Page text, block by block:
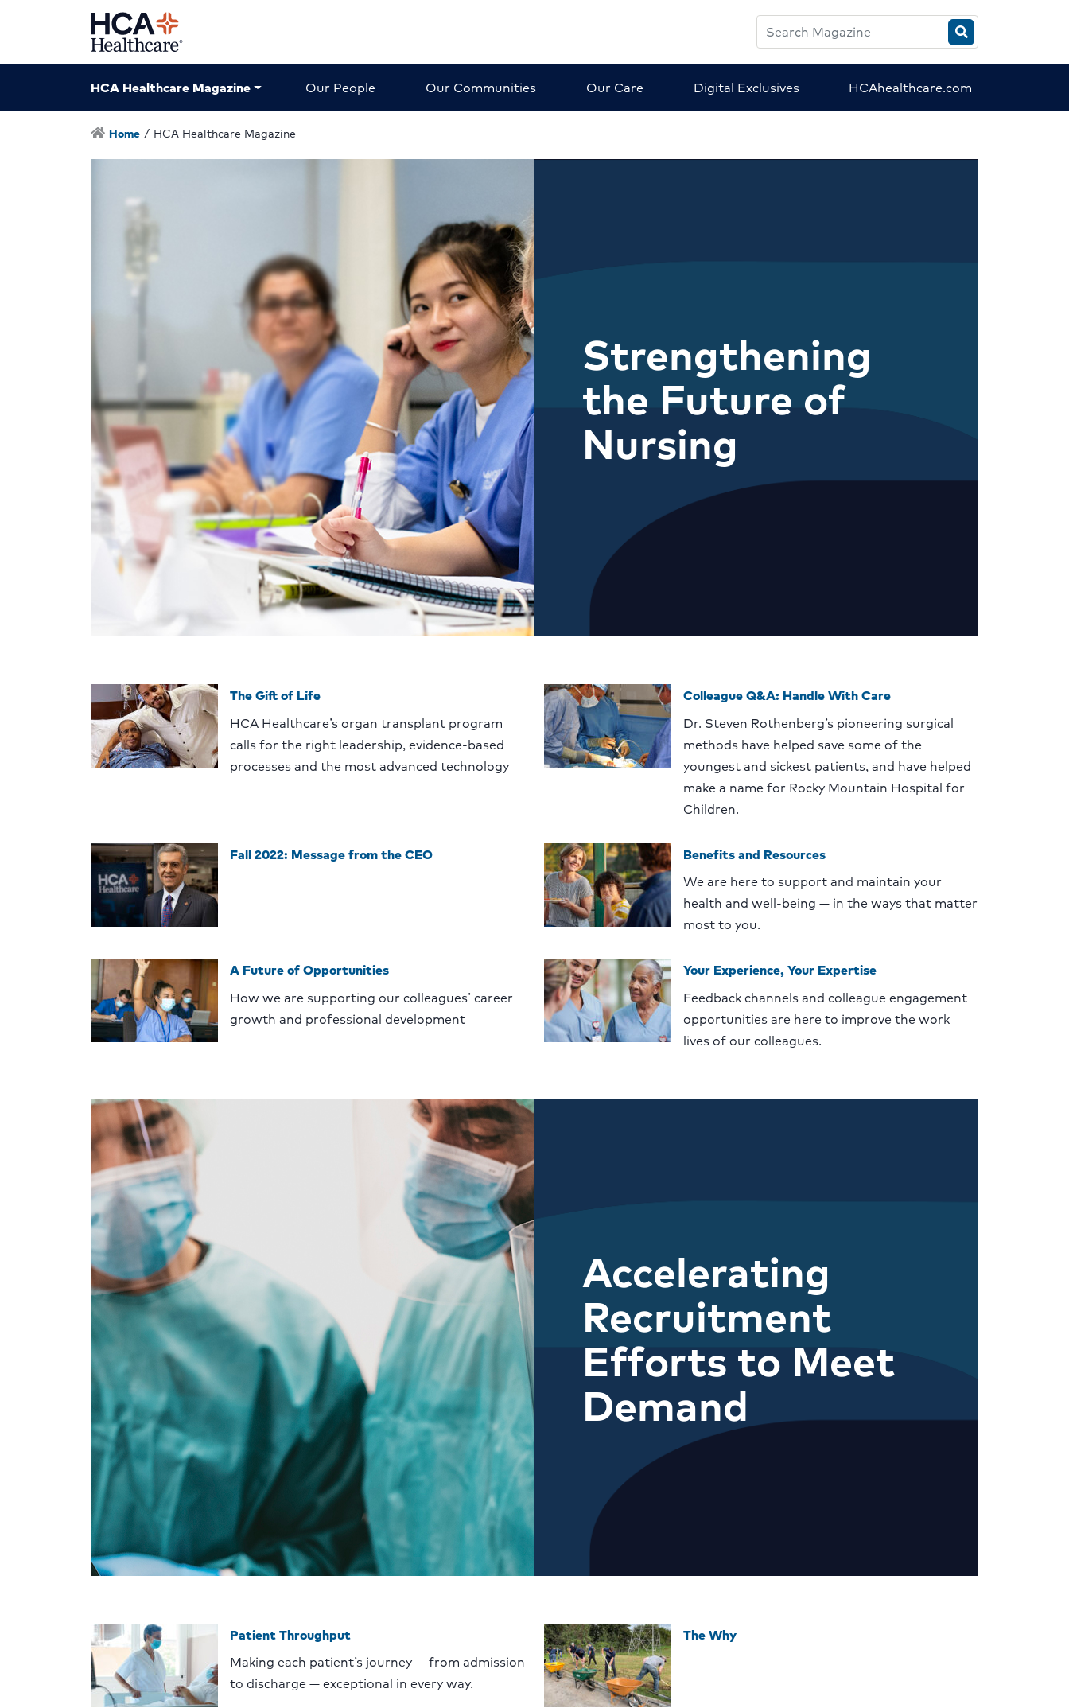
Search
HCA
Magazine
HCA Healthcare Magazine
Our People Our Communities Our Care Digital Exclusives HCAhealthcare.com
Home / HCA Healthcare Magazine
Strengthening
the Future of
Nursing
The Gift of Life
HCA Healthcare’s organ transplant program
calls for the right leadership, evidence-based
processes and the most advanced technology
Colleague Q&A: Handle With Care
Dr. Steven Rothenberg’s pioneering surgical
methods have helped save some of the
youngest and sickest patients, and have helped
make a name for Rocky Mountain Hospital for
Children.
Fall 2022: Message from the CEO
Benefits and Resources
We are here to support and maintain your
health and well-being — in the ways that matter
most to you.
A Future of Opportunities
How we are supporting our colleagues’ career
growth and professional development
Your Experience, Your Expertise
Feedback channels and colleague engagement
opportunities are here to improve the work
lives of our colleagues.
Accelerating
Recruitment
Efforts to Meet
Demand
Patient Throughput
Making each patient’s journey — from admission
to discharge — exceptional in every way.
The Why